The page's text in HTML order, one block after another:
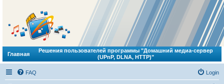
Главная
Решения пользователей программы "Домашний медиа-сервер
(UPnP, DLNA, HTTP)"
FAQ Login